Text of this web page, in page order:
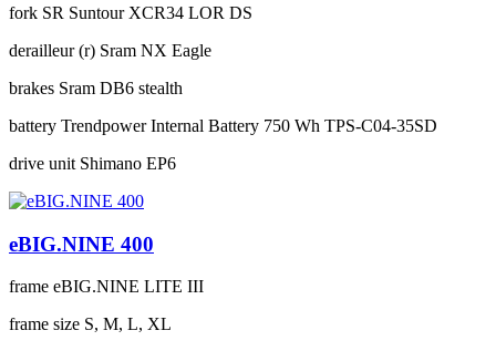
fork SR Suntour XCR34 LOR DS
derailleur (r) Sram NX Eagle
brakes Sram DB6 stealth
battery Trendpower Internal Battery 750 Wh TPS-C04-35SD
drive unit Shimano EP6
eBIG.NINE 400
frame eBIG.NINE LITE III
frame size S, M, L, XL